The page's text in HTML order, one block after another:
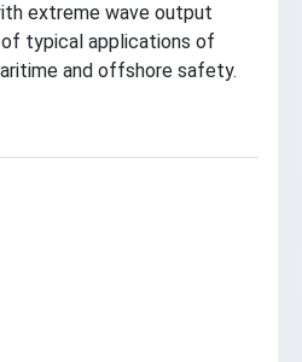
extreme wave output
of typical applications of
and offshore safety.